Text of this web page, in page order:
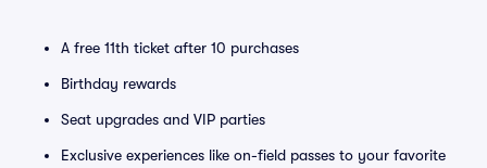
A free 11th ticket after 10 purchases
Birthday rewards
Seat upgrades and VIP parties
Exclusive experiences like on-field passes to your favorite